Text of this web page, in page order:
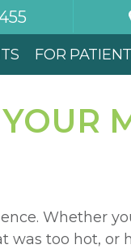
FOR
Whether
was too hot, or